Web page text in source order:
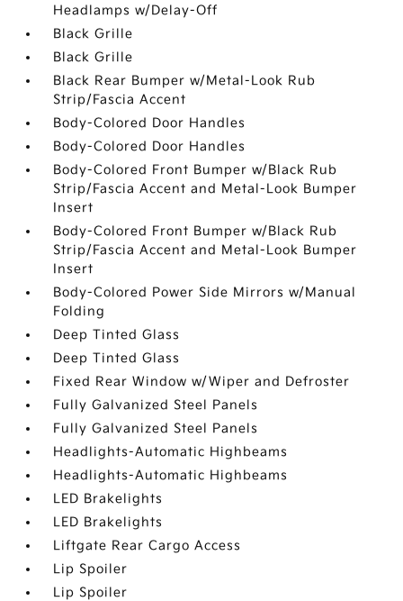
Headlamps w/Delay-Off
Black Grille
Black Grille
Black Rear Bumper w/Metal-Look Rub
Strip/Fascia Accent
Body-Colored Door Handles
Body-Colored Door Handles
Body-Colored Front Bumper w/Black Rub
Strip/Fascia Accent and Metal-Look Bumper
Insert
Body-Colored Front Bumper w/Black Rub
Strip/Fascia Accent and Metal-Look Bumper
Insert
Body-Colored Power Side Mirrors w/Manual
Folding
Deep Tinted Glass
Deep Tinted Glass
Fixed Rear Window w/Wiper and Defroster
Fully Galvanized Steel Panels
Fully Galvanized Steel Panels
Headlights-Automatic Highbeams
Headlights-Automatic Highbeams
LED Brakelights
LED Brakelights
Liftgate Rear Cargo Access
Lip Spoiler
Lip Spoiler